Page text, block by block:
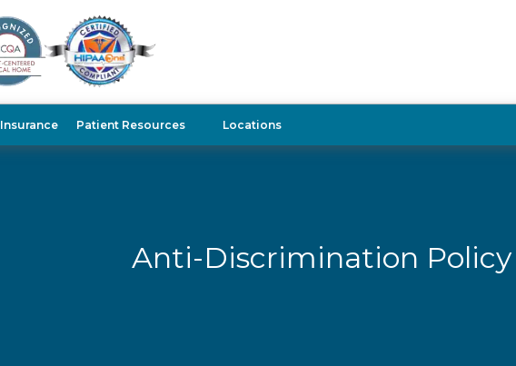
Insurance Patient Resources Locations
Anti-Discrimination Policy